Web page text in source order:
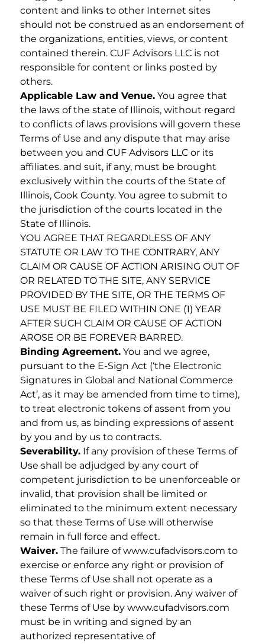
content and links to other Internet sites
should not be construed as an endorsement of
the organizations, entities, views, or content
contained therein. CUF Advisors LLC is not
responsible for content or links posted by
others.
Applicable Law and Venue. You agree that
the laws of the state of Illinois, without regard
to conflicts of laws provisions will govern these
Terms of Use and any dispute that may arise
between you and CUF Advisors LLC or its
affiliates. and suit, if any, must be brought
exclusively within the courts of the State of
Illinois, Cook County. You agree to submit to
the jurisdiction of the courts located in the
State of Illinois.
YOU AGREE THAT REGARDLESS OF ANY
STATUTE OR LAW TO THE CONTRARY, ANY
CLAIM OR CAUSE OF ACTION ARISING OUT OF
OR RELATED TO THE SITE, ANY SERVICE
PROVIDED BY THE SITE, OR THE TERMS OF
USE MUST BE FILED WITHIN ONE (1) YEAR
AFTER SUCH CLAIM OR CAUSE OF ACTION
AROSE OR BE FOREVER BARRED.
Binding Agreement. You and we agree,
pursuant to the E-Sign Act (‘the Electronic
Signatures in Global and National Commerce
Act’, as it may be amended from time to time),
to treat electronic tokens of assent from you
and from us, as binding expressions of assent
by you and by us to contracts.
Severability. If any provision of these Terms of
Use shall be adjudged by any court of
competent jurisdiction to be unenforceable or
invalid, that provision shall be limited or
eliminated to the minimum extent necessary
so that these Terms of Use will otherwise
remain in full force and effect.
Waiver. The failure of www.cufadvisors.com to
exercise or enforce any right or provision of
these Terms of Use shall not operate as a
waiver of such right or provision. Any waiver of
these Terms of Use by www.cufadvisors.com
must be in writing and signed by an
authorized representative of